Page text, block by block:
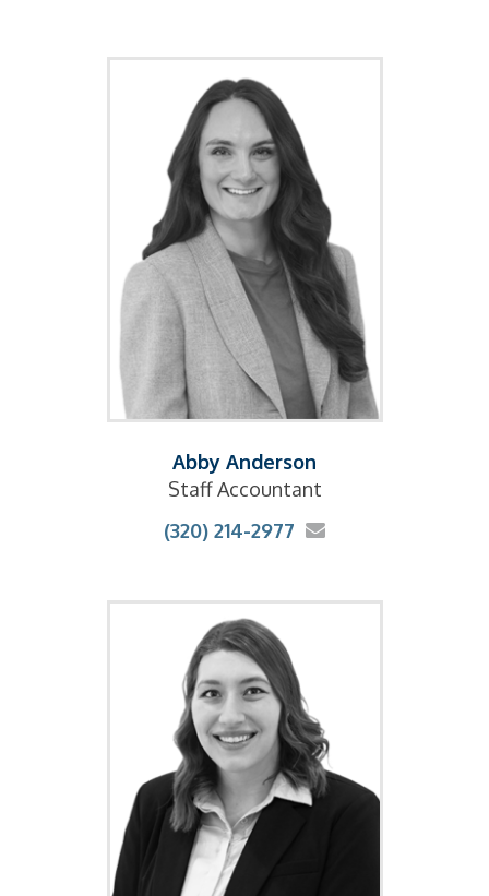
Abby Anderson
Staff Accountant
(320) 214-2977